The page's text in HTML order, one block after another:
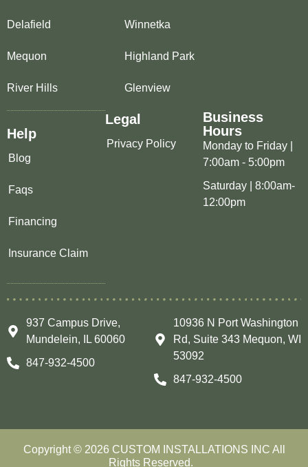
Delafield
Mequon
River Hills
Winnetka
Highland Park
Glenview
Help
Blog
Faqs
Financing
Insurance Claim
Legal
Privacy Policy
Business
Hours
Monday to Friday |
7:00am - 5:00pm
Saturday | 8:00am-
12:00pm
937 Campus Drive,
Mundelein, IL 60060
847-932-4500
10936 N Port Washington
Rd, Suite 343 Mequon, WI
53092
847-932-4500
Copyright © 2026 CUSTOM INSTALLATIONS INC All
Rights Reserved.